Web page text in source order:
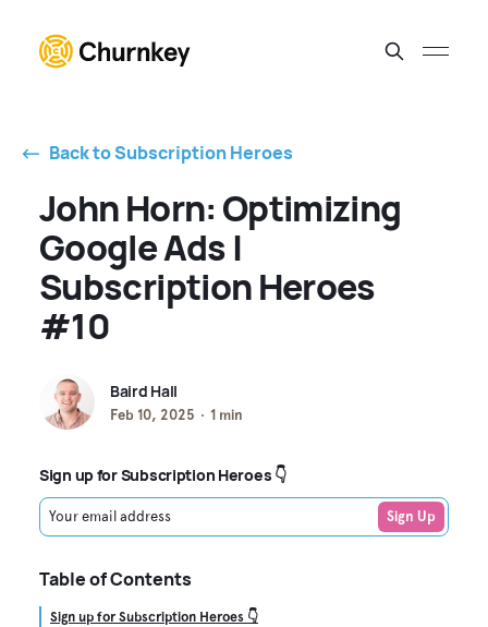
⃪ Back to Subscription Heroes
John Horn: Optimizing
Google Ads |
Subscription Heroes
#10
Baird Hall
Feb 10, 2025 1 min
Sign up for Subscription Heroes 👇
Your email address Sign Up
Table of Contents
Sign up for Subscription Heroes 👇